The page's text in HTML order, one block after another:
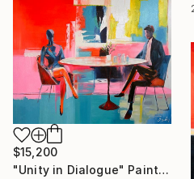
$15,200
"Unity in Dialogue" Painting